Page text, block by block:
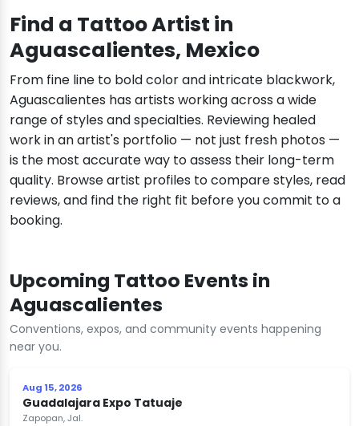
Find a Tattoo Artist in
Aguascalientes, Mexico
From fine line to bold color and intricate blackwork,
Aguascalientes has artists working across a wide
range of styles and specialties. Reviewing healed
work in an artist's portfolio — not just fresh photos —
is the most accurate way to assess their long-term
quality. Browse artist profiles to compare styles, read
reviews, and find the right fit before you commit to a
booking.
Upcoming Tattoo Events in
Aguascalientes
Conventions, expos, and community events happening
near you.
Aug 15, 2026
Guadalajara Expo Tatuaje
Zapopan, Jal.